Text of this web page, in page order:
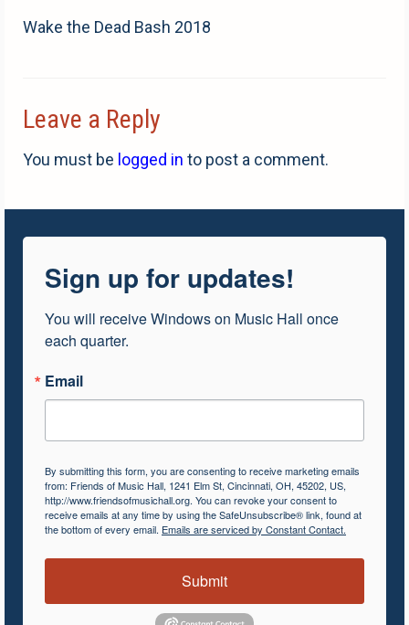
Wake the Dead Bash 2018
Leave a Reply
You must be logged in to post a comment.
Sign up for updates!
You will receive Windows on Music Hall once
each quarter.
Email
By submitting this form, you are consenting to receive marketing emails
from: Friends of Music Hall, 1241 Elm St, Cincinnati, OH, 45202, US,
http://www.friendsofmusichall.org. You can revoke your consent to
receive emails at any time by using the SafeUnsubscribe® link, found at
the bottom of every email. Emails are serviced by Constant Contact.
Submit